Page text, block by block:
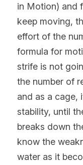
in Motion) and
keep moving,
effort of the
formula for
strife is not
the number of
and as a cage,
stability, until
breaks down
know the
water as it